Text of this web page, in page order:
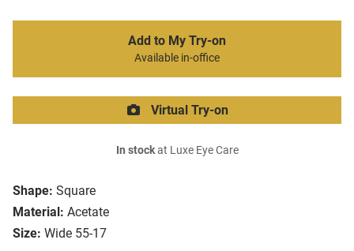
Shape: Square
Material: Acetate
Size: Wide 55-17
Add to My Try-on
Available in-office
Virtual Try-on
In stockat Luxe Eye Care